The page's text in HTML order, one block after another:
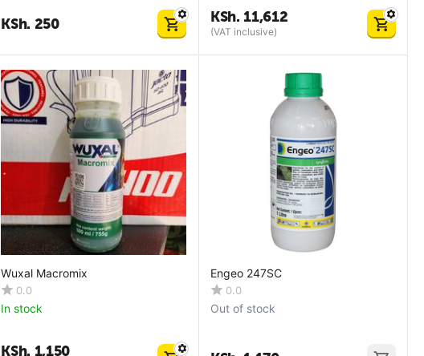
KSh. 250 KSh.11,612
(VAT inclusive)
Wuxal Macromix
0.0
In stock
KSh. 1,150
Engeo 247SC
0.0
Out of stock